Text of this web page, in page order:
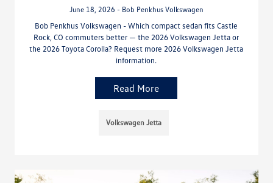
June 18, 2026 - Bob Penkhus Volkswagen
Bob Penkhus Volkswagen - Which compact sedan fits Castle
Rock, CO commuters better — the 2026 Volkswagen Jetta or
the 2026 Toyota Corolla? Request more 2026 Volkswagen Jetta
information.
Read More
Volkswagen Jetta